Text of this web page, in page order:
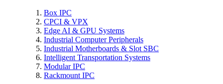
Box IPC
CPCI & VPX
Edge AI & GPU Systems
Industrial Computer Peripherals
Industrial Motherboards & Slot SBC
Intelligent Transportation Systems
Modular IPC
Rackmount IPC